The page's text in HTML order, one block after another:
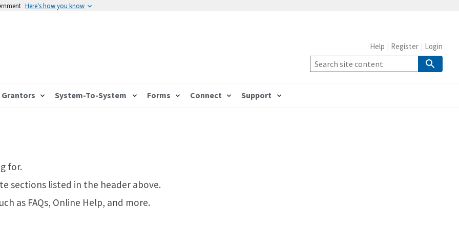
Here's how you know
Grantors System-To-System Forms Connect Support
Help Register Login
for.
sections listed in the header above.
as FAQs, Online Help, and more.